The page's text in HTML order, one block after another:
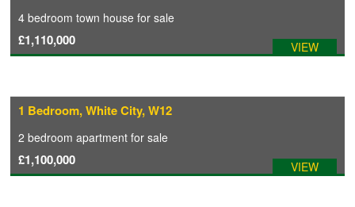
4 bedroom town house for sale
£1,110,000 VIEW
1 Bedroom, White City, W12
2 bedroom apartment for sale
£1,100,000 VIEW